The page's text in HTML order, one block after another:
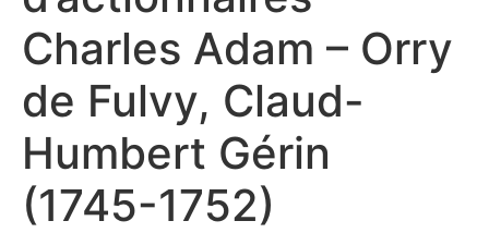
Charles Adam – Orry
de Fulvy, Claud-
Humbert Gérin
(1745-1752)